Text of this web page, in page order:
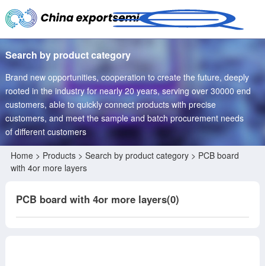
Search by product category
Brand new opportunities, cooperation to create the future, deeply
rooted in the industry for nearly 20 years, serving over 30000 end
customers, able to quickly connect products with precise
customers, and meet the sample and batch procurement needs
of different customers
Home> Products> Search by product category > PCB board
with 4or more layers
PCB board with 4or more layers(0)